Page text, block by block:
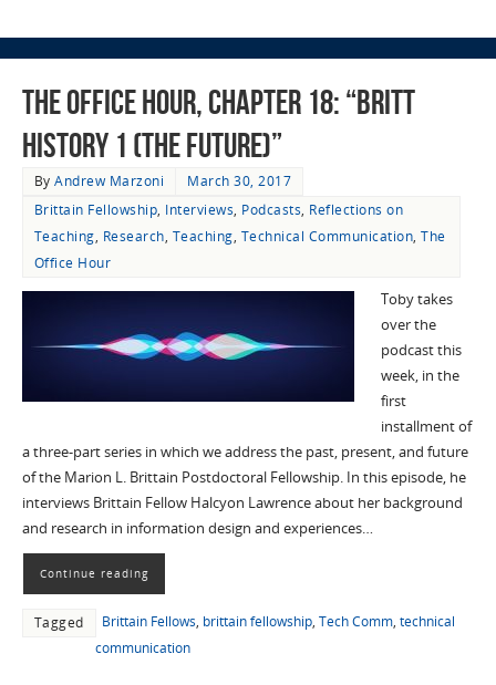
The Office Hour, Chapter 18: “Britt
History 1 (The Future)”
ByAndrew Marzoni
March 30, 2017
Brittain Fellowship, Interviews, Podcasts, Reflections on
Teaching, Research, Teaching, Technical Communication,The
Office Hour
Toby takes
over the
podcast this
week, in the
first
installment of
a three-part series in which we address the past, present, and future
of the Marion L. Brittain Postdoctoral Fellowship. In this episode, he
interviews Brittain Fellow Halcyon Lawrence about her background
and research in information design and experiences…
Continue reading
Tagged Brittain Fellows, brittain fellowship, Tech Comm, technical
communication